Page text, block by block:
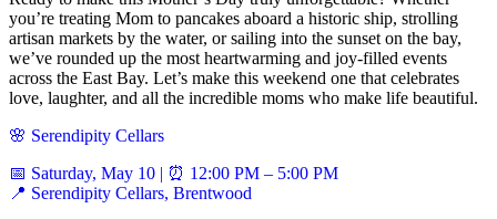
you’re treating Mom to pancakes aboard a historic ship, strolling
artisan markets by the water, or sailing into the sunset on the bay,
we’ve rounded up the most heartwarming and joy-filled events
across the East Bay. Let’s make this weekend one that celebrates
love, laughter, and all the incredible moms who make life beautiful.
🌸 Serendipity Cellars
📅 Saturday, May 10 | ⏰ 12:00 PM – 5:00 PM
📍 Serendipity Cellars, Brentwood